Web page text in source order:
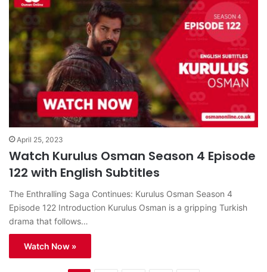
April 25, 2023
Watch Kurulus Osman Season 4 Episode
122 with English Subtitles
The Enthralling Saga Continues: Kurulus Osman Season 4
Episode 122 Introduction Kurulus Osman is a gripping Turkish
drama that follows…
Watch Now »